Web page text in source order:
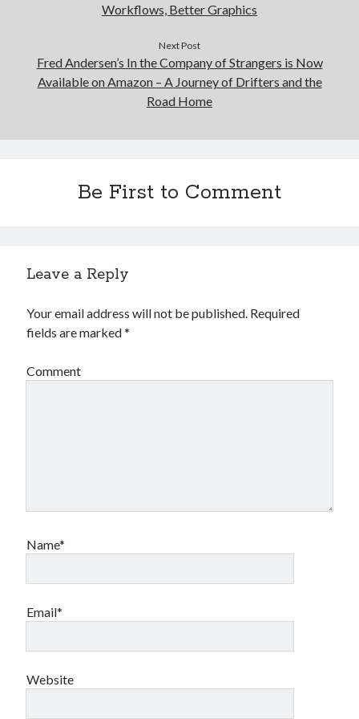
Workflows, Better Graphics
Next Post
Fred Andersen’s In the Company of Strangers is Now
Available on Amazon – A Journey of Drifters and the
Road Home
Be First to Comment
Leave a Reply
Your email address will not be published. Required
fields are marked*
Comment
Name*
Email*
Website